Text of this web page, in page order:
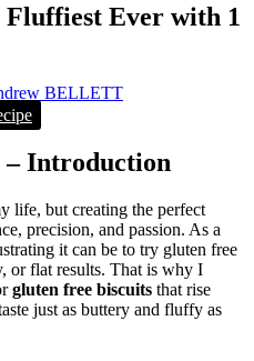
Ever with 1
BELLETT
– Introduction
life, but creating the perfect
precision, and passion. As a
it can be to try gluten free
or flat results. That is why I
gluten free biscuits that rise
just as buttery and fluffy as